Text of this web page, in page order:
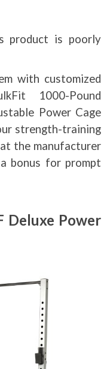
product is poorly
with customized
1000-Pound
Power Cage
strength-training
the manufacturer
bonus for prompt
Deluxe Power